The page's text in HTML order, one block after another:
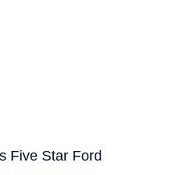
Five Star Ford